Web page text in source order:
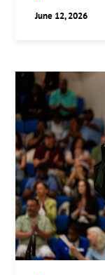
June 12, 2026